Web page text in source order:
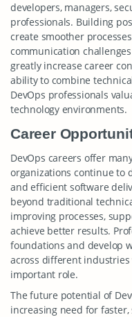
developers, managers,
professionals. Building
create smoother
communication
greatly increase career
ability to combine
DevOps professionals
technology environments.
Career
DevOps careers offer
organizations continue to
and efficient software
beyond traditional
improving processes,
achieve better results.
foundations and develop
across different
important role.
The future potential of
increasing need for